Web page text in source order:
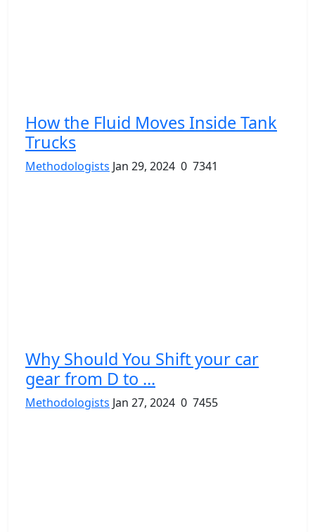
How the Fluid Moves Inside Tank
Trucks
Methodologists Jan 29, 2024 0 7341
Why Should You Shift your car
gear from D to ...
Methodologists Jan 27, 2024 0 7455